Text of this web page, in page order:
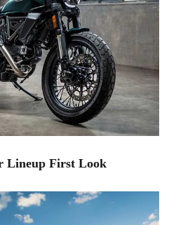
Lineup First Look